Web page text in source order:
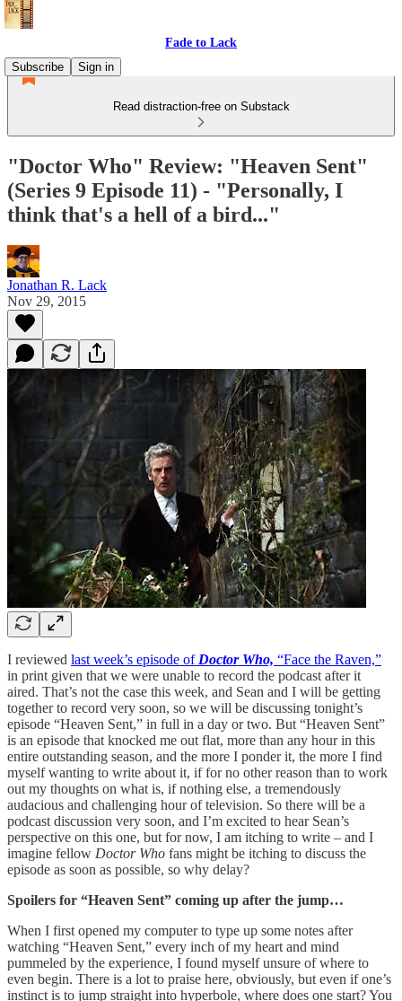
Fade to Lack
Subscribe
Sign in
Read distraction-free on Substack
"Doctor Who" Review: "Heaven Sent"
(Series 9 Episode 11) - "Personally, I
think that's a hell of a bird..."
Jonathan R. Lack
Nov 29, 2015
I reviewed last week’s episode of Doctor Who, “Face the Raven,”
in print given that we were unable to record the podcast after it
aired. That’s not the case this week, and Sean and I will be getting
together to record very soon, so we will be discussing tonight’s
episode “Heaven Sent,” in full in a day or two. But “Heaven Sent”
is an episode that knocked me out flat, more than any hour in this
entire outstanding season, and the more I ponder it, the more I find
myself wanting to write about it, if for no other reason than to work
out my thoughts on what is, if nothing else, a tremendously
audacious and challenging hour of television. So there will be a
podcast discussion very soon, and I’m excited to hear Sean’s
perspective on this one, but for now, I am itching to write – and I
imagine fellow Doctor Who fans might be itching to discuss the
episode as soon as possible, so why delay?
Spoilers for “Heaven Sent” coming up after the jump…
When I first opened my computer to type up some notes after
watching “Heaven Sent,” every inch of my heart and mind
pummeled by the experience, I found myself unsure of where to
even begin. There is a lot to praise here, obviously, but even if one’s
instinct is to jump straight into hyperbole, where does one start? You